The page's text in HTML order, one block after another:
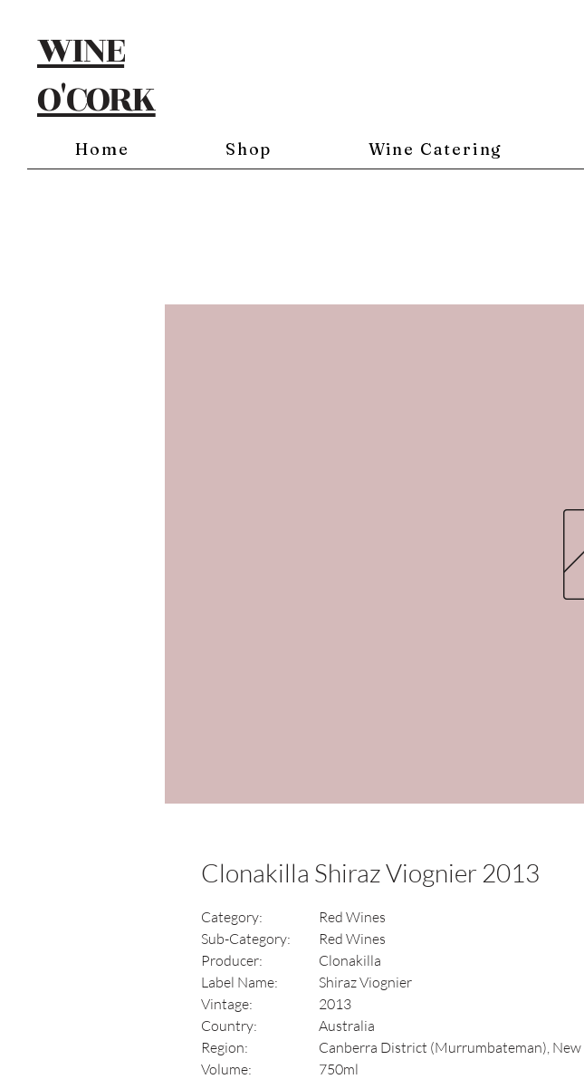
WINE
O'CORK
Home Shop Wine Catering
Clonakilla Shiraz Viognier 2013
Category:
Red Wines
Sub-Category:
Red Wines
Producer:
Clonakilla
Label Name:
Shiraz Viognier
Vintage:
2013
Country:
Australia
Region:
Canberra District (Murrumbateman), New
Volume:
750ml